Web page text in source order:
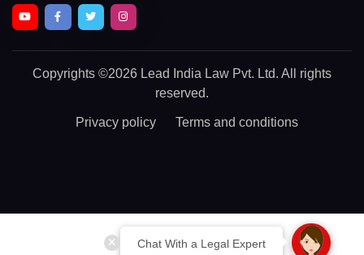
Chat With a Legal Expert
Copyrights ©2026 Lead India Law Pvt. Ltd. All rights
reserved.
Privacy policy Terms and conditions